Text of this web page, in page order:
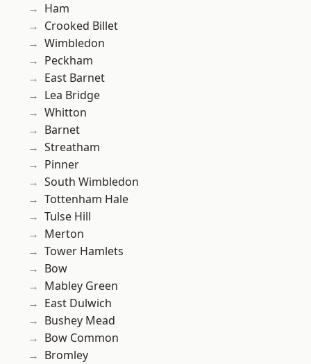
Ham
Crooked Billet
Wimbledon
Peckham
East Barnet
Lea Bridge
Whitton
Barnet
Streatham
Pinner
South Wimbledon
Tottenham Hale
Tulse Hill
Merton
Tower Hamlets
Bow
Mabley Green
East Dulwich
Bushey Mead
Bow Common
Bromley